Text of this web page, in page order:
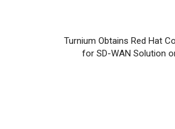
Turnium Obtains Red Hat
for SD-WAN Solution